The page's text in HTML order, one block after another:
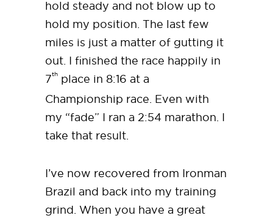
hold steady and not blow up to
hold my position. The last few
miles is just a matter of gutting it
out. I finished the race happily in
7th place in 8:16 at a
Championship race. Even with
my “fade” I ran a 2:54 marathon. I
take that result.
I’ve now recovered from Ironman
Brazil and back into my training
grind. When you have a great